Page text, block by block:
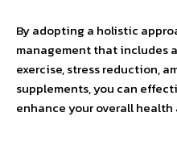
By adopting a holistic
management that includes
exercise, stress reduction,
supplements, you can
enhance your overall